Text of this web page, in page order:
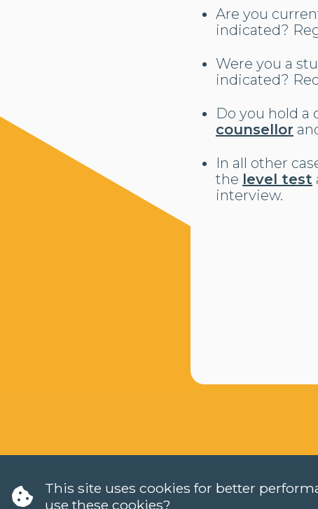
Are you
indicated?
Were you a
indicated?
Do you hold a
counsellor
In all other
the level test
interview.
This site uses cookies for better
use these cookies?